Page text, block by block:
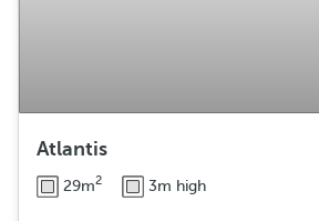
Atlantis
29m2 3m high